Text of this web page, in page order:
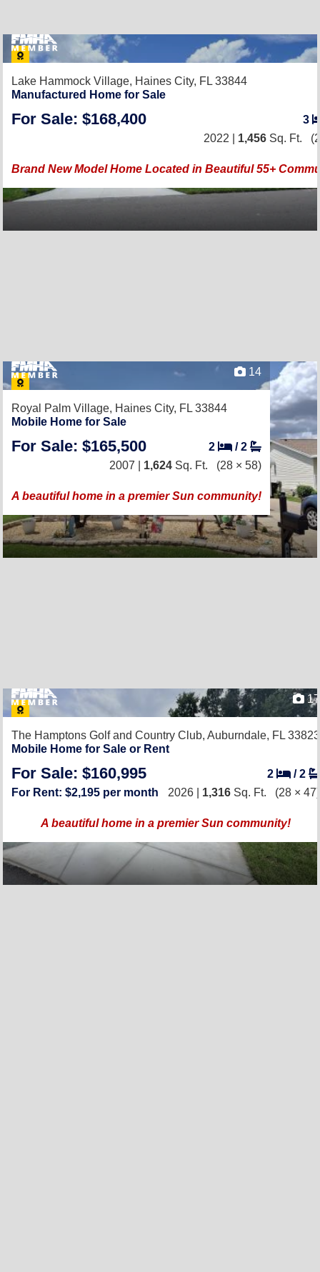
Lake Hammock Village, Haines City, FL 33844
Manufactured Home for Sale
For Sale: $168,400
3
2022 | 1,456 Sq. Ft.
Brand New Model Home Located in Beautiful 55+
14
Royal Palm Village, Haines City, FL 33844
Mobile Home for Sale
For Sale: $165,500 2 /2
2007 | 1,624 Sq. Ft. (28 × 58)
A beautiful home in a premier Sun community!
17
The Hamptons Golf and Country Club, Auburndale, FL 33823
Mobile Home for Sale or Rent
For Sale: $160,995 2 /2
For Rent: $2,195 per month
2026 | 1,316 Sq. Ft. (28 × 47)
A beautiful home in a premier Sun community!